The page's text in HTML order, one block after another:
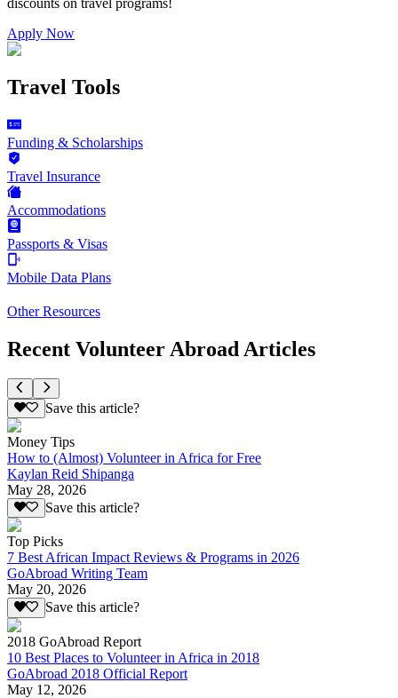
Apply Now
Travel Tools
Funding & Scholarships
Travel Insurance
Accommodations
Passports & Visas
Mobile Data Plans
Other Resources
Recent Volunteer Abroad Articles
Save this article?
Money Tips
How to (Almost) Volunteer in Africa for Free
Kaylan Reid Shipanga
May 28, 2026
Save this article?
Top Picks
7 Best African Impact Reviews & Programs in 2026
GoAbroad Writing Team
May 20, 2026
Save this article?
2018 GoAbroad Report
10 Best Places to Volunteer in Africa in 2018
GoAbroad 2018 Official Report
May 12, 2026